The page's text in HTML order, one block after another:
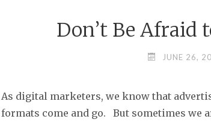
Don’t Be Afraid
JUNE 26,
As digital marketers, we know that
formats come and go. But sometimes we